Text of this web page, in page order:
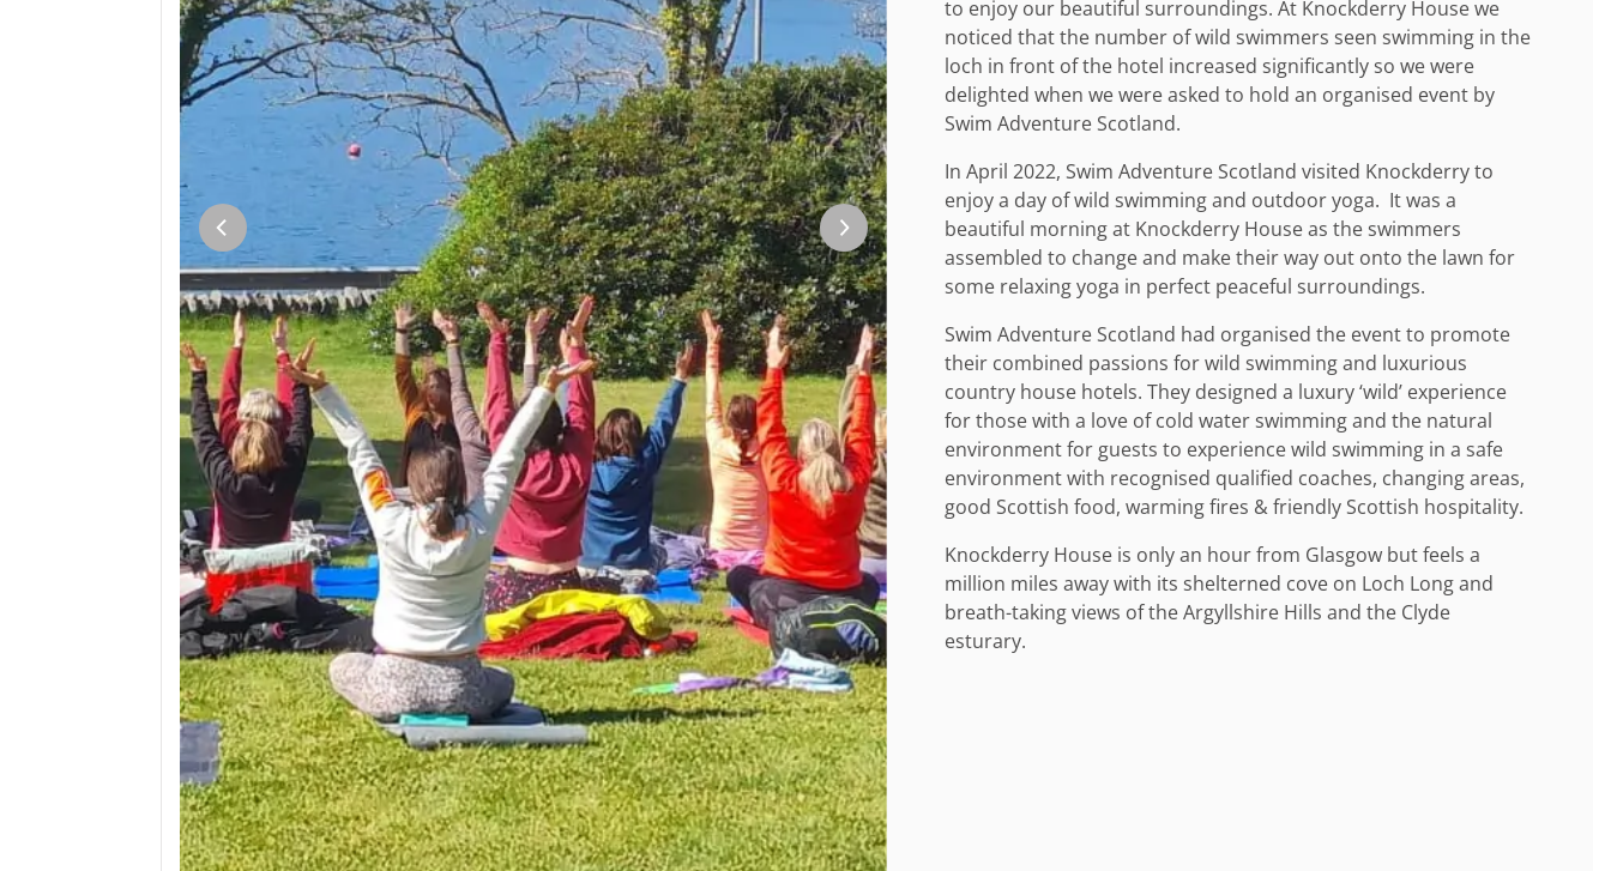
to enjoy our beautiful surroundings. At Knockderry House we
noticed that the number of wild swimmers seen swimming in the
loch in front of the hotel increased significantly so we were
delighted when we were asked to hold an organised event by
Swim Adventure Scotland.
In April 2022, Swim Adventure Scotland visited Knockderry to
enjoy a day of wild swimming and outdoor yoga. It was a
beautiful morning at Knockderry House as the swimmers
assembled to change and make their way out onto the lawn for
some relaxing yoga in perfect peaceful surroundings.
Swim Adventure Scotland had organised the event to promote
their combined passions for wild swimming and luxurious
country house hotels. They designed a luxury ‘wild’ experience
for those with a love of cold water swimming and the natural
environment for guests to experience wild swimming in a safe
environment with recognised qualified coaches, changing areas,
good Scottish food, warming fires & friendly Scottish hospitality.
Knockderry House is only an hour from Glasgow but feels a
million miles away with its shelterned cove on Loch Long and
breath-taking views of the Argyllshire Hills and the Clyde
esturary.